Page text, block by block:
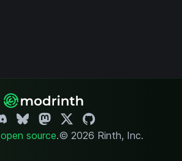
open source.© 2026 Rinth, Inc.